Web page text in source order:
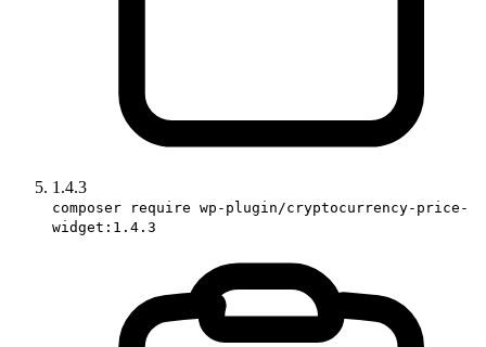
1.4.3
composer require wp-plugin/cryptocurrency-price-
widget:1.4.3